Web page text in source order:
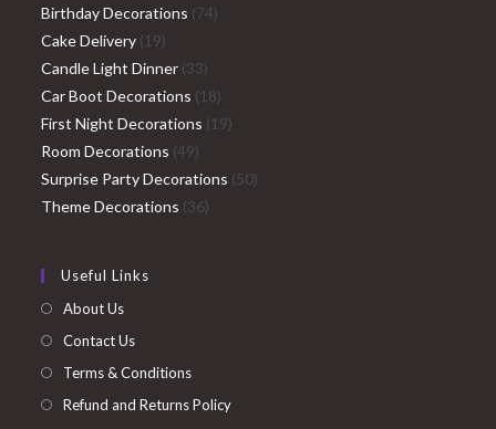
Birthday Decorations 7474
Cake Delivery 1919
products
Candle Light Dinner 3333
products
Car Boot Decorations 1818
products
First Night Decorations 1919
Room Decorations 4949
products
Surprise Party Decorations 5050
Theme Decorations 3636
Useful Links
About Us
Contact Us
Terms & Conditions
Refund and Returns Policy